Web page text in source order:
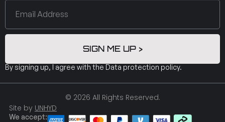
SIGN ME UP >
By signing up, I agree with the Data protection policy.
© 2026 All Rights Reserved.
Site by UNHYD
We accept: